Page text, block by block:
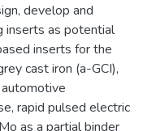
develop and
inserts as potential
inserts for the
cast iron (a-GCI),
rapid pulsed electric
as a partial binder